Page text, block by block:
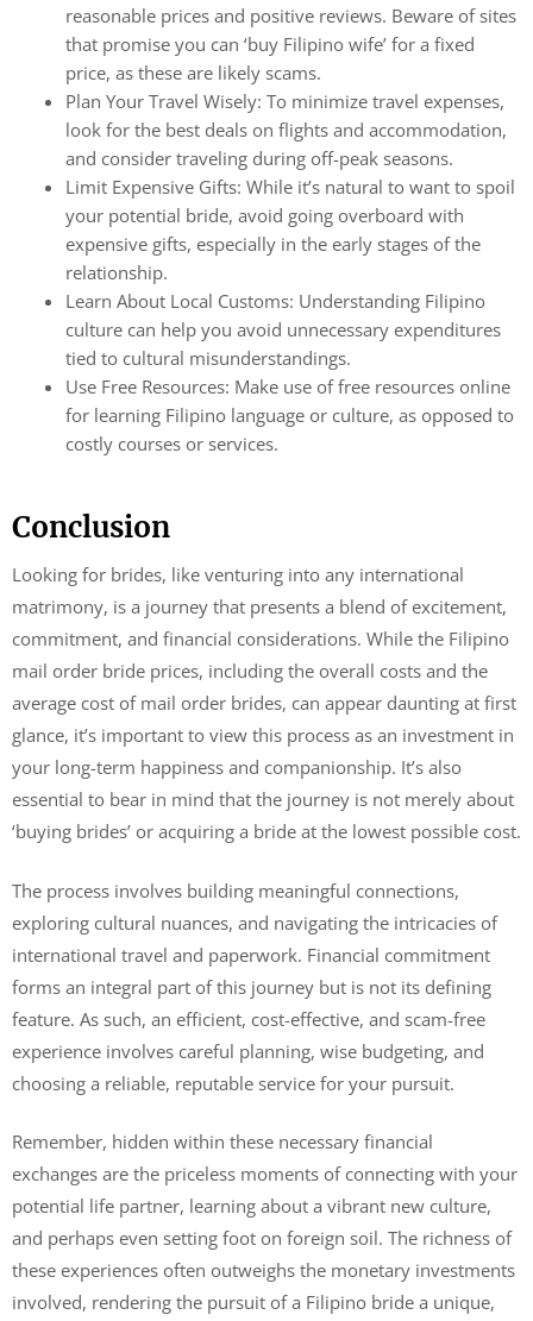
reasonable prices and positive reviews. Beware of sites
that promise you can ‘buy Filipino wife’ for a fixed
price, as these are likely scams.
Plan Your Travel Wisely: To minimize travel expenses,
look for the best deals on flights and accommodation,
and consider traveling during off-peak seasons.
Limit Expensive Gifts: While it’s natural to want to spoil
your potential bride, avoid going overboard with
expensive gifts, especially in the early stages of the
relationship.
Learn About Local Customs: Understanding Filipino
culture can help you avoid unnecessary expenditures
tied to cultural misunderstandings.
Use Free Resources: Make use of free resources online
for learning Filipino language or culture, as opposed to
costly courses or services.
Conclusion
Looking for brides, like venturing into any international
matrimony, is a journey that presents a blend of excitement,
commitment, and financial considerations. While the Filipino
mail order bride prices, including the overall costs and the
average cost of mail order brides, can appear daunting at first
glance, it’s important to view this process as an investment in
your long-term happiness and companionship. It’s also
essential to bear in mind that the journey is not merely about
‘buying brides’ or acquiring a bride at the lowest possible cost.
The process involves building meaningful connections,
exploring cultural nuances, and navigating the intricacies of
international travel and paperwork. Financial commitment
forms an integral part of this journey but is not its defining
feature. As such, an efficient, cost-effective, and scam-free
experience involves careful planning, wise budgeting, and
choosing a reliable, reputable service for your pursuit.
Remember, hidden within these necessary financial
exchanges are the priceless moments of connecting with your
potential life partner, learning about a vibrant new culture,
and perhaps even setting foot on foreign soil. The richness of
these experiences often outweighs the monetary investments
involved, rendering the pursuit of a Filipino bride a unique,